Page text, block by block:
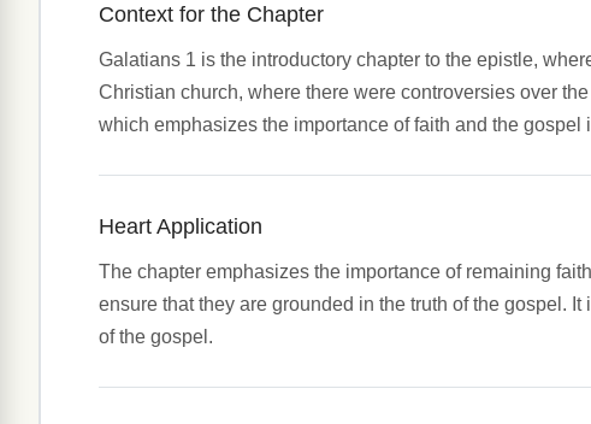
Context for the Chapter
Galatians 1 is the introductory chapter to the epistle,
Christian church, where there were controversies over
which emphasizes the importance of faith and the gospel
Heart Application
The chapter emphasizes the importance of remaining
ensure that they are grounded in the truth of the gospel.
of the gospel.